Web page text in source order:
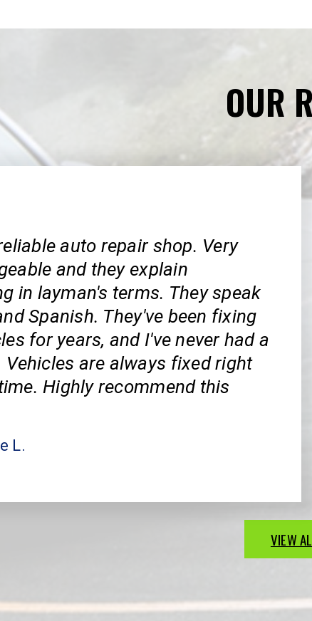
OUR
auto repair shop. Very
and they explain
in layman's terms. They speak
Spanish. They've been fixing
for years, and I've never had a
Vehicles are always fixed right
Highly recommend this
L.
VIEW